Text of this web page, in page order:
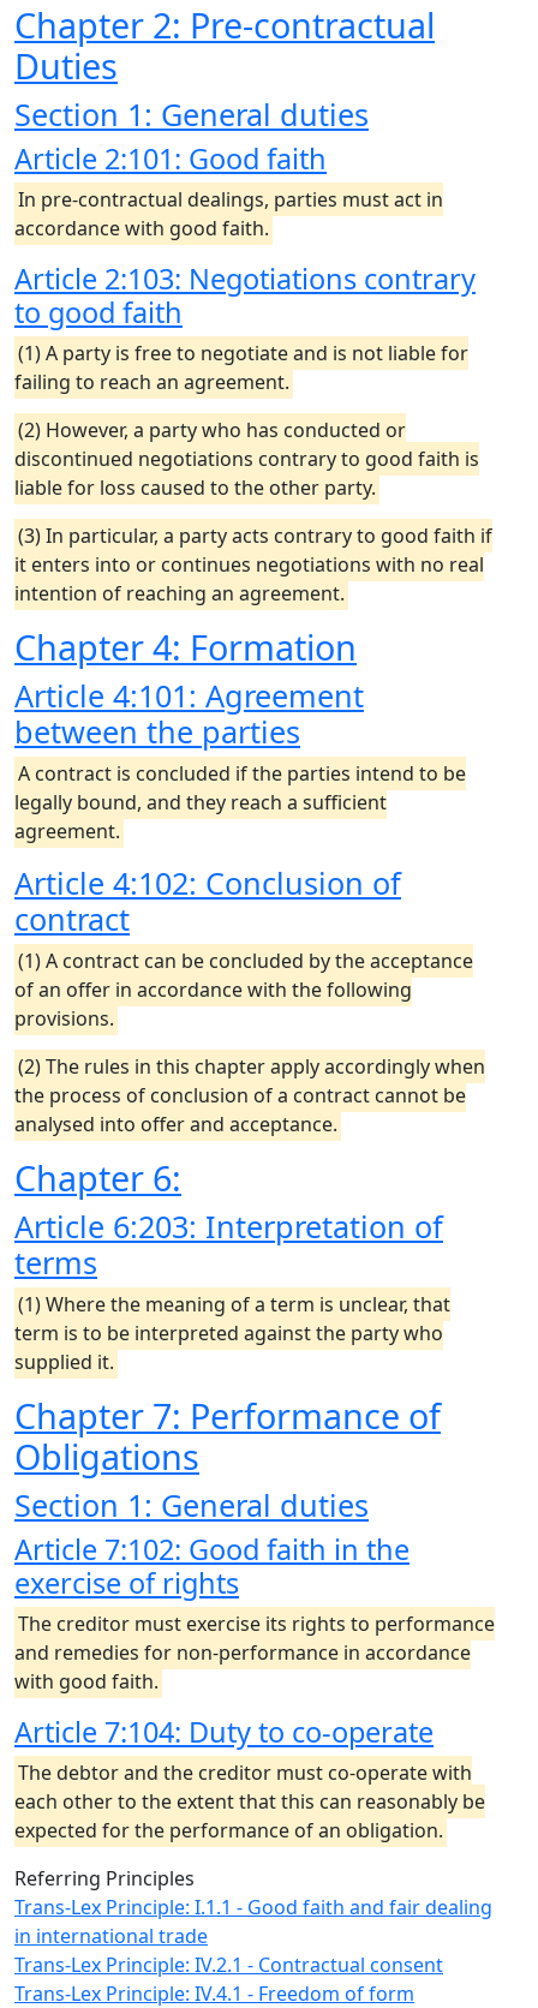
Chapter 2: Pre-contractual
Duties
Section 1: General duties
Article 2:101: Good faith
In pre-contractual dealings, parties must act in
accordance with good faith.
Article 2:103: Negotiations contrary
to good faith
(1) A party is free to negotiate and is not liable for
failing to reach an agreement.
(2) However, a party who has conducted or
discontinued negotiations contrary to good faith is
liable for loss caused to the other party.
(3) In particular, a party acts contrary to good faith if
it enters into or continues negotiations with no real
intention of reaching an agreement.
Chapter 4: Formation
Article 4:101: Agreement
between the parties
A contract is concluded if the parties intend to be
legally bound, and they reach a sufficient
agreement.
Article 4:102: Conclusion of
contract
(1) A contract can be concluded by the acceptance
of an offer in accordance with the following
provisions.
(2) The rules in this chapter apply accordingly when
the process of conclusion of a contract cannot be
analysed into offer and acceptance.
Chapter 6:
Article 6:203: Interpretation of
terms
(1) Where the meaning of a term is unclear, that
term is to be interpreted against the party who
supplied it.
Chapter 7: Performance of
Obligations
Section 1: General duties
Article 7:102: Good faith in the
exercise of rights
The creditor must exercise its rights to performance
and remedies for non-performance in accordance
with good faith.
Article 7:104: Duty to co-operate
The debtor and the creditor must co-operate with
each other to the extent that this can reasonably be
expected for the performance of an obligation.
Referring Principles
Trans-Lex Principle: I.1.1 - Good faith and fair dealing
in international trade
Trans-Lex Principle: IV.2.1 - Contractual consent
Trans-Lex Principle: IV.4.1 - Freedom of form